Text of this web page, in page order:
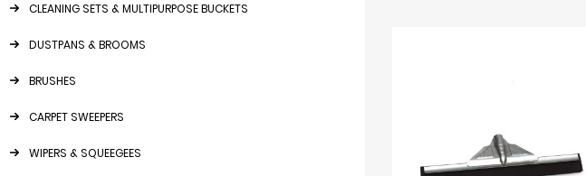
CLEANING SETS & MULTIPURPOSE BUCKETS
DUSTPANS & BROOMS
BRUSHES
CARPET SWEEPERS
WIPERS & SQUEEGEES